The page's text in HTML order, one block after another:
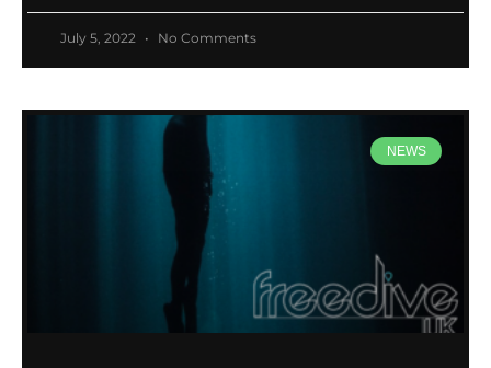
July 5, 2022 No Comments
NEWS